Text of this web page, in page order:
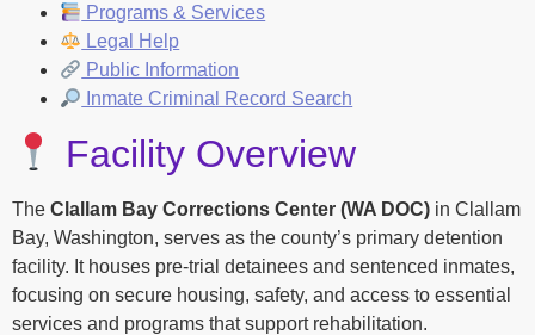
Programs & Services
Legal Help
Public Information
Inmate Criminal Record Search
Facility Overview
The Clallam Bay Corrections Center (WA DOC) in Clallam
Bay, Washington, serves as the county’s primary detention
facility. It houses pre-trial detainees and sentenced inmates,
focusing on secure housing, safety, and access to essential
services and programs that support rehabilitation.